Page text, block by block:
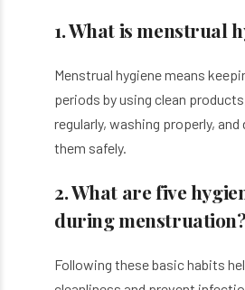
1. What is menstrual
Menstrual hygiene means
periods by using clean
regularly, washing properly,
them safely.
2. What are five
during
Following these basic habits